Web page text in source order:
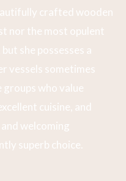
crafted wooden
nor the most opulent
she possesses a
vessels sometimes
who value
cuisine, and
welcoming
superb choice.